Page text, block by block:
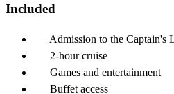
Included
Admission to the Captain's
2-hour cruise
Games and entertainment
Buffet access